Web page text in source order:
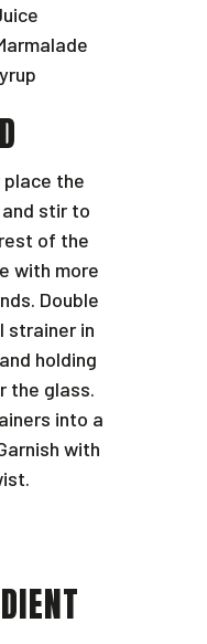
place the
stir to
of the
with more
Double
strainer in
holding
the glass.
into a
with